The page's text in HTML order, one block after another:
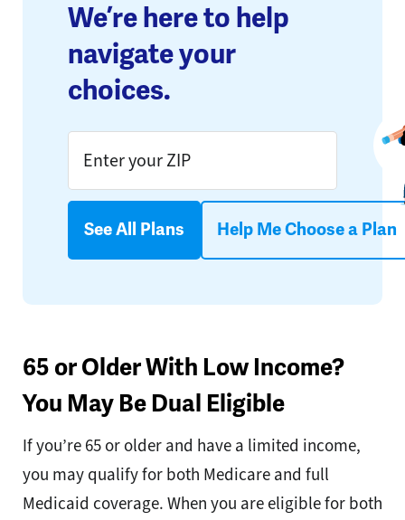
We’re here to help
navigate your
choices.
See All Plans Help Me Choose a Plan
65 or Older With Low Income?
You May Be Dual Eligible
If you’re 65 or older and have a limited income,
you may qualify for both Medicare and full
Medicaid coverage. When you are eligible for both